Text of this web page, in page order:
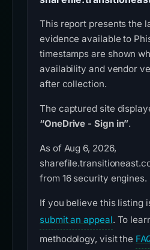
This report presents the
evidence available to
timestamps are shown
availability and vendor
after collection.
The captured site
“OneDrive - Sign in”.
As of Aug 6, 2026,
from 16 security engines.
If you believe this listing
submit an appeal. To
methodology, visit the